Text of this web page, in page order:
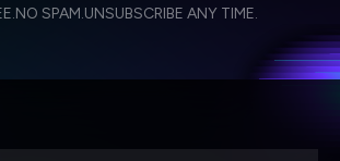
Weekly Newsletter
Daily Newsletter
accordance with the company's
NO SPAM.UNSUBSCRIBE ANY TIME.